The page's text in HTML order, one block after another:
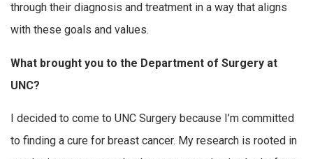
through their diagnosis and treatment in a way that aligns
with these goals and values.
What brought you to the Department of Surgery at
UNC?
I decided to come to UNC Surgery because I’m committed
to finding a cure for breast cancer. My research is rooted in